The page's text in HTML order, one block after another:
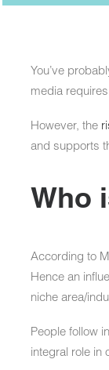
You’ve
media
However, the
and supports
Who
According to
Hence an
niche area/
People follow
integral role in